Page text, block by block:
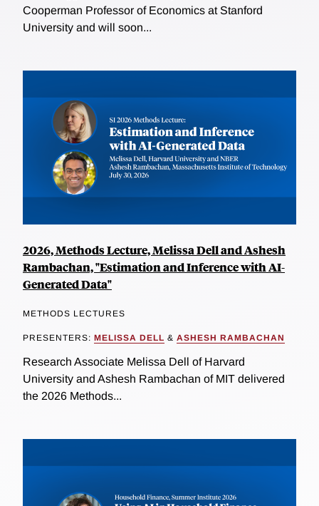
Cooperman Professor of Economics at Stanford
University and will soon...
2026, Methods Lecture, Melissa Dell and Ashesh
Rambachan, "Estimation and Inference with AI-
Generated Data"
METHODS LECTURES
PRESENTERS: MELISSA DELL & ASHESH RAMBACHAN
Research Associate Melissa Dell of Harvard
University and Ashesh Rambachan of MIT delivered
the 2026 Methods...